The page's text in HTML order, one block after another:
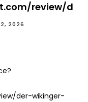
review/d
2026
der-wikinger-